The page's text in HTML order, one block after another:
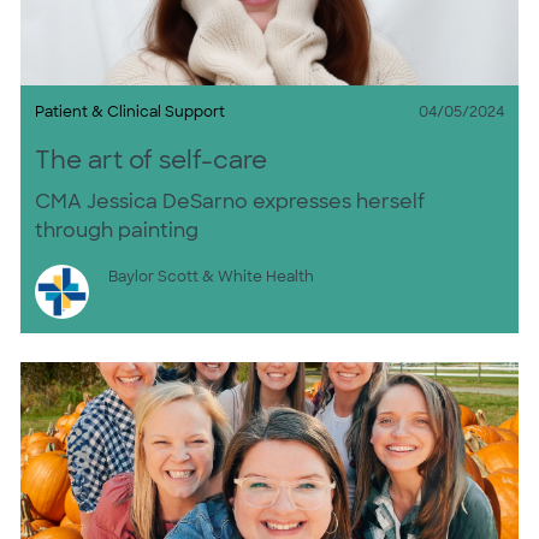
Category
Patient & Clinical Support Posted date
04/05/2024
The art of self-care
CMA Jessica DeSarno expresses herself
through painting
Author
Baylor Scott & White Health